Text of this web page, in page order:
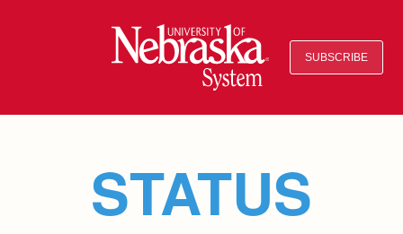
SUBSCRIBE
STATUS